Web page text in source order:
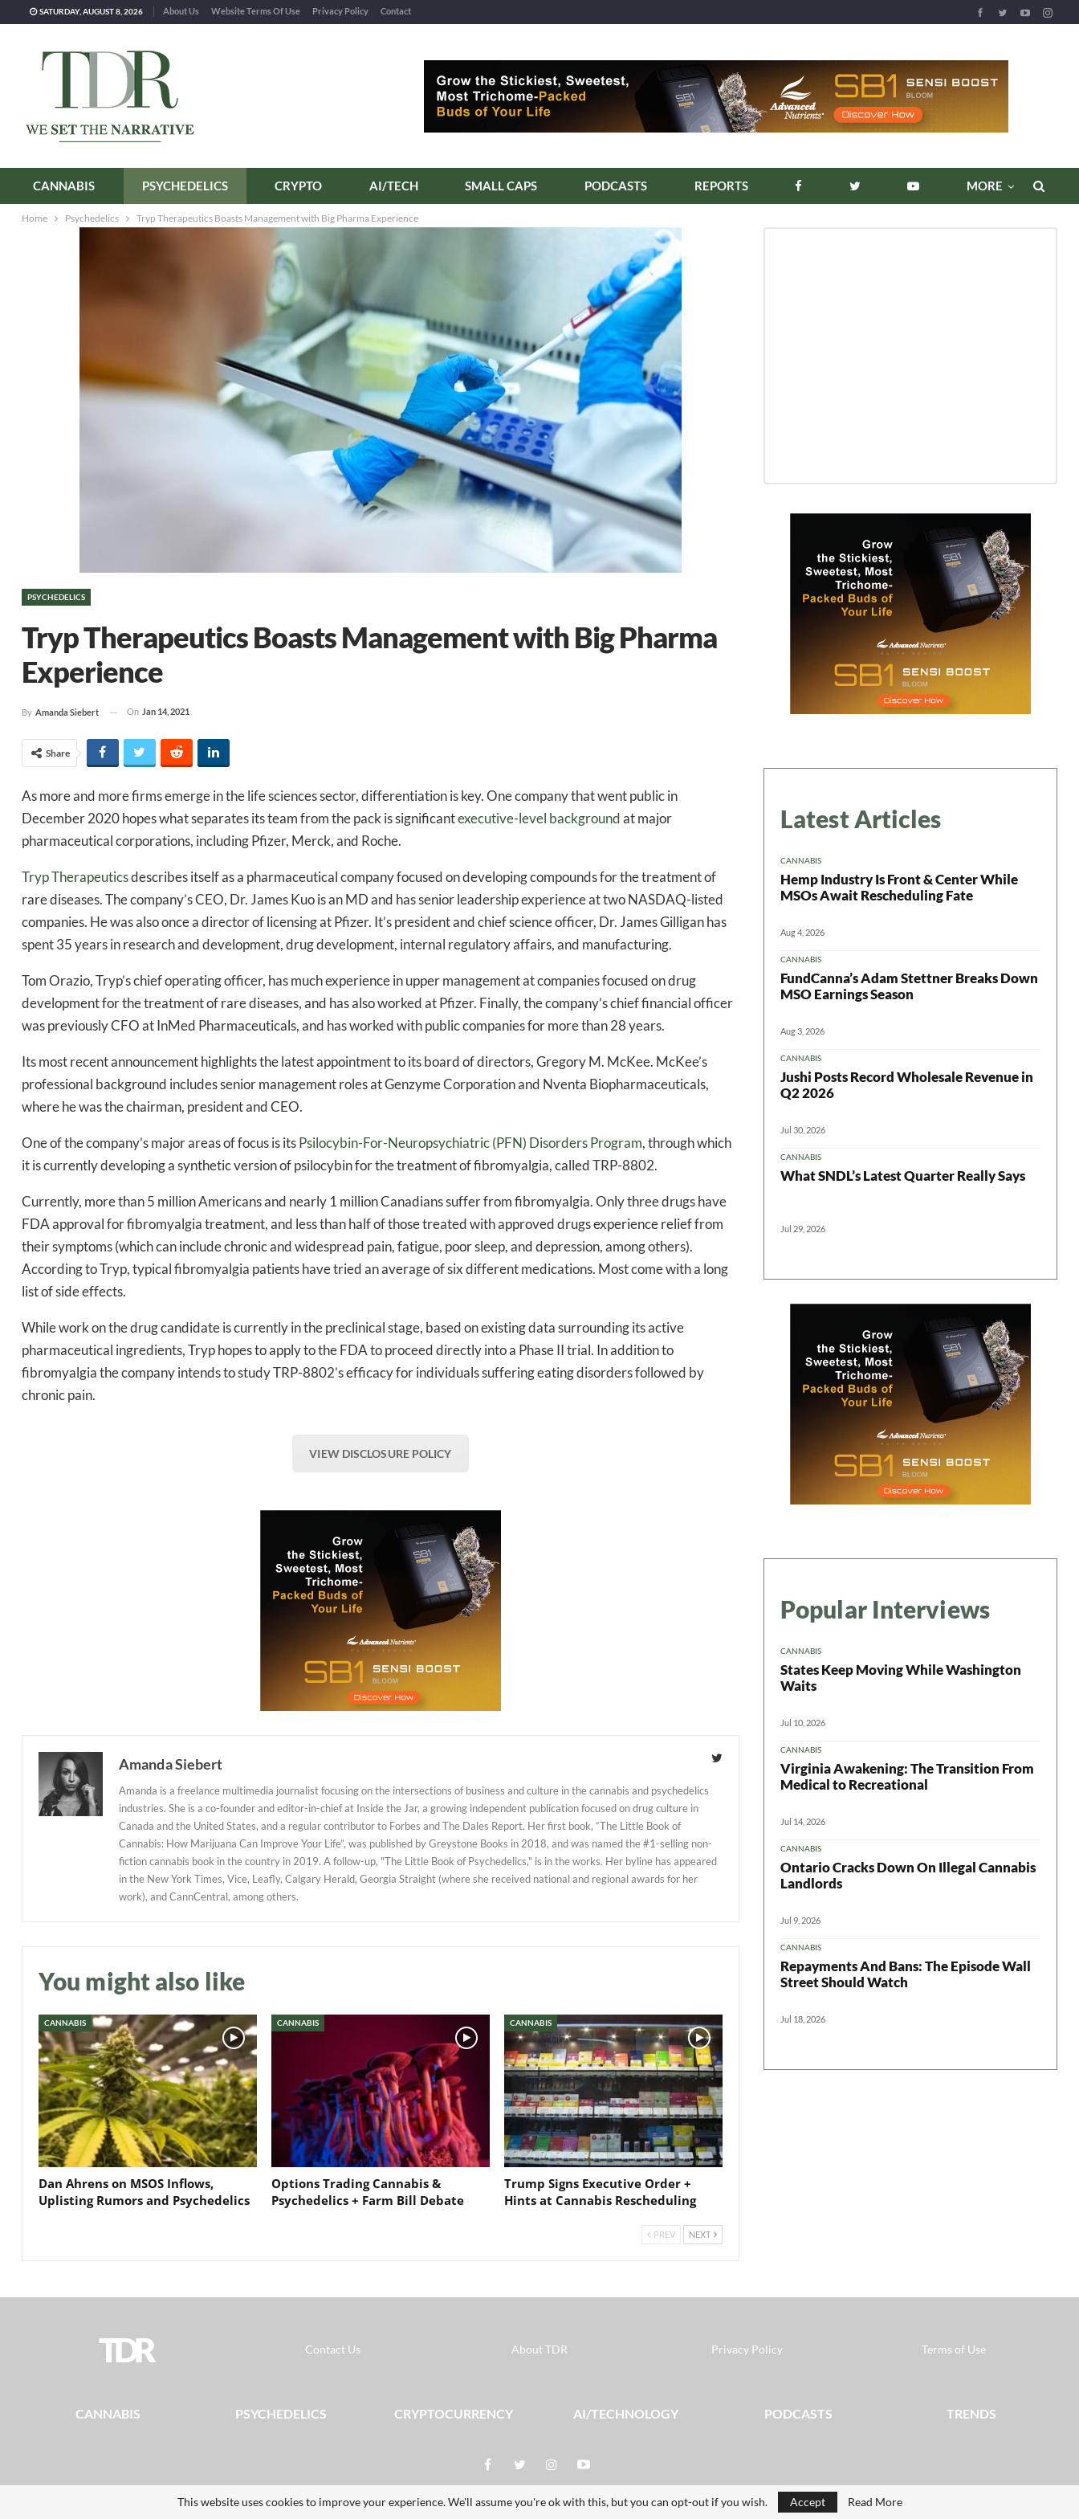
SATURDAY, AUGUST 8, 2026 About Us Website Terms Of Use Privacy Policy Contact
CANNABIS PSYCHEDELICS CRYPTO AI/TECH SMALL CAPS PODCASTS REPORTS
Home Psychedelics Tryp Therapeutics Boasts Management with Big Pharma Experience
PSYCHEDELICS
Tryp Therapeutics Boasts Management with Big Pharma
Experience
By Amanda Siebert On Jan 14, 2021
Share
As more and more firms emerge in the life sciences sector, differentiation is key. One company that went public in
December 2020 hopes what separates its team from the pack is significantexecutive-level backgroundat major
pharmaceutical corporations, including Pfizer, Merck, and Roche.
Tryp Therapeuticsdescribes itself as a pharmaceutical company focused on developing compounds for the treatment of
rare diseases. The company’s CEO, Dr. James Kuo is an MD and has senior leadership experience at two NASDAQ-listed
companies. He was also once a director of licensing at Pfizer. It’s president and chief science officer, Dr. James Gilligan has
spent 35 years in research and development, drug development, internal regulatory affairs, and manufacturing.
Tom Orazio, Tryp’s chief operating officer, has much experience in upper management at companies focused on drug
development for the treatment of rare diseases, and has also worked at Pfizer. Finally, the company’s chief financial officer
was previously CFO at InMed Pharmaceuticals, and has worked with public companies for more than 28 years.
Its most recent announcement highlights the latest appointment to its board of directors, Gregory M. McKee. McKee’s
professional background includes senior management roles at Genzyme Corporation and Nventa Biopharmaceuticals,
where he was the chairman, president and CEO.
One of the company’s major areas of focus is itsPsilocybin-For-Neuropsychiatric (PFN) Disorders Program, through which
it is currently developing a synthetic version of psilocybin for the treatment of fibromyalgia, called TRP-8802.
Currently, more than 5 million Americans and nearly 1 million Canadians suffer from fibromyalgia. Only three drugs have
FDA approval for fibromyalgia treatment, and less than half of those treated with approved drugs experience relief from
their symptoms (which can include chronic and widespread pain, fatigue, poor sleep, and depression, among others).
According to Tryp, typical fibromyalgia patients have tried an average of six different medications. Most come with a long
list of side effects.
While work on the drug candidate is currently in the preclinical stage, based on existing data surrounding its active
pharmaceutical ingredients, Tryp hopes to apply to the FDA to proceed directly into a Phase II trial. In addition to
fibromyalgia the company intends to study TRP-8802’s efficacy for individuals suffering eating disorders followed by
chronic pain.
VIEW DISCLOSURE POLICY
Amanda Siebert
Amanda is a freelance multimedia journalist focusing on the intersections of business and culture in the cannabis and psychedelics
industries. She is a co-founder and editor-in-chief at Inside the Jar, a growing independent publication focused on drug culture in
Canada and the United States, and a regular contributor to Forbes and The Dales Report. Her first book, “The Little Book of
Cannabis: How Marijuana Can Improve Your Life”, was published by Greystone Books in 2018, and was named the #1-selling non-
fiction cannabis book in the country in 2019. A follow-up, "The Little Book of Psychedelics," is in the works. Her byline has appeared
in the New York Times, Vice, Leafly, Calgary Herald, Georgia Straight (where she received national and regional awards for her
work), and CannCentral, among others.
You might also like
CANNABIS
Dan Ahrens on MSOS Inflows,
Uplisting Rumors and Psychedelics
CANNABIS
Options Trading Cannabis &
Psychedelics + Farm Bill Debate
CANNABIS
Trump Signs Executive Order +
Hints at Cannabis Rescheduling
PREV NEXT
Latest Articles
CANNABIS
Hemp Industry Is Front & Center While
MSOs Await Rescheduling Fate
Aug 4, 2026
CANNABIS
FundCanna’s Adam Stettner Breaks Down
MSO Earnings Season
Aug 3, 2026
CANNABIS
Jushi Posts Record Wholesale Revenue in
Q2 2026
Jul 30, 2026
CANNABIS
What SNDL’s Latest Quarter Really Says
Jul 29, 2026
Popular Interviews
CANNABIS
States Keep Moving While Washington
Waits
Jul 10, 2026
CANNABIS
Virginia Awakening: The Transition From
Medical to Recreational
Jul 14, 2026
CANNABIS
Ontario Cracks Down On Illegal Cannabis
Landlords
Jul 9, 2026
CANNABIS
Repayments And Bans: The Episode Wall
Street Should Watch
Jul 18, 2026
TDR Contact Us About TDR Privacy Policy Terms of Use
CANNABIS PSYCHEDELICS CRYPTOCURRENCY AI/TECHNOLOGY PODCASTS TRENDS
© 2026 - The Dales Report. All Rights Reserved.This website uses cookies to improve your experience. We'll assume you're ok with this, but you can opt-out if you wish. Accept Read More
Daily up-to-date information directly in your
Baked In Newsletter